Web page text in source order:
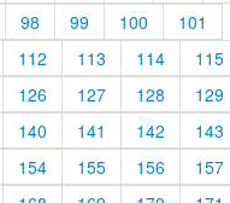
98 99 100
101
112 113 114
115
126 127 128
129
140 141 142
143
154 155 156
157